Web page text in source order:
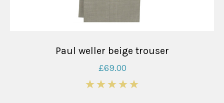
Paul weller beige trouser
£69.00